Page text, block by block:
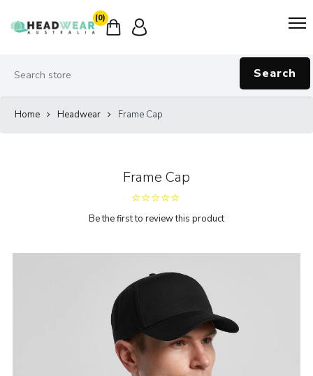
(0)
Search
Home Headwear Frame Cap
Frame Cap
Be the first to review this product